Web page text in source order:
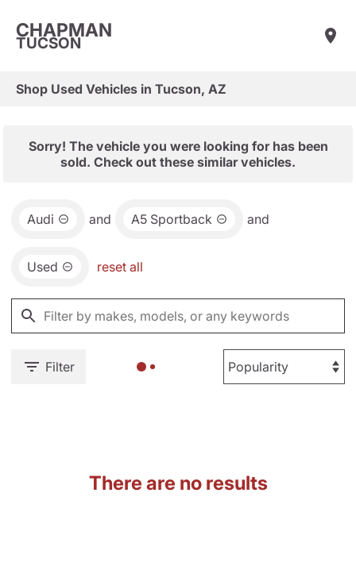
CHAPMAN
TUCSON
Shop Used Vehicles in Tucson, AZ
Sorry! The vehicle you were looking for has been
sold. Check out these similar vehicles.
Audi and A5 Sportback and
Used reset all
Filter
There are no results